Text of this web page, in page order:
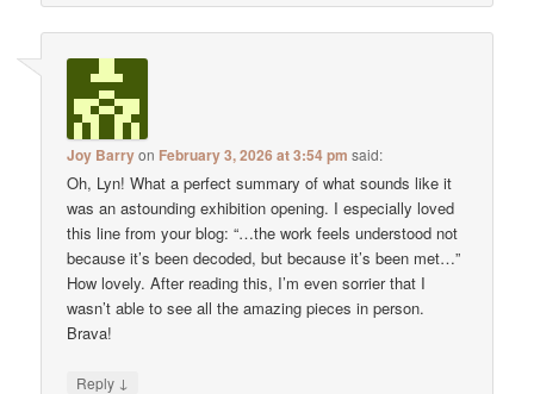
Joy Barryon February 3, 2026 at 3:54 pm said:
Oh, Lyn! What a perfect summary of what sounds like it
was an astounding exhibition opening. I especially loved
this line from your blog: “…the work feels understood not
because it’s been decoded, but because it’s been met…”
How lovely. After reading this, I’m even sorrier that I
wasn’t able to see all the amazing pieces in person.
Brava!
Reply ↓